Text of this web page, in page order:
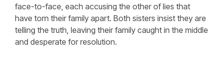
face-to-face, each accusing the other of lies that
have torn their family apart. Both sisters insist they are
telling the truth, leaving their family caught in the middle
and desperate for resolution.